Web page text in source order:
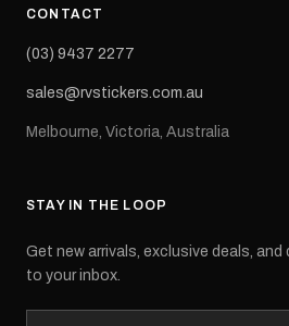
CONTACT
(03) 9437 2277
sales@rvstickers.com.au
Melbourne, Victoria, Australia
STAY IN THE LOOP
Get new arrivals, exclusive deals,
to your inbox.